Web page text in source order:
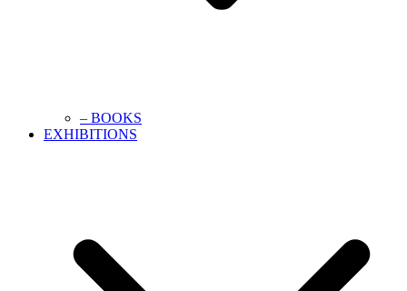
– BOOKS
EXHIBITIONS